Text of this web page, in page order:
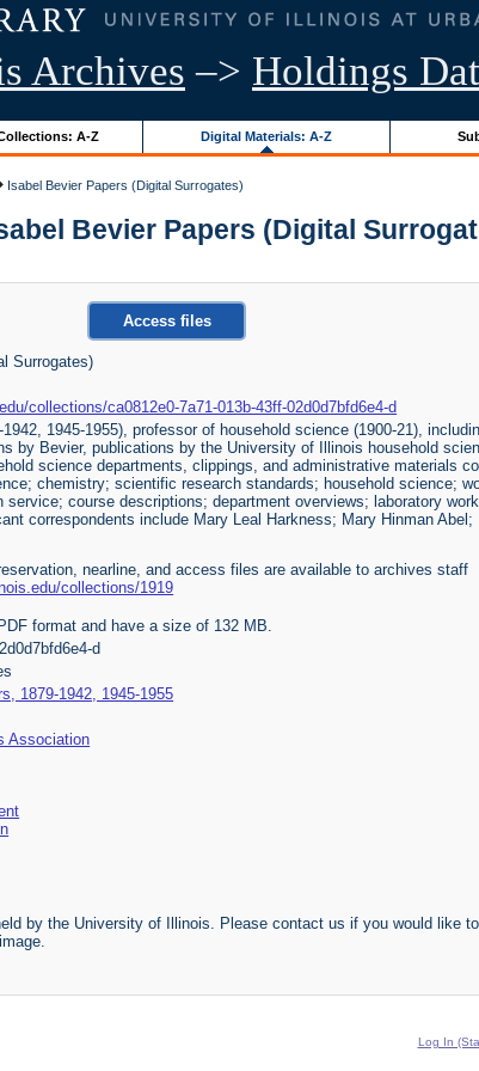
Archives –> Holdings
A-Z Digital Materials: A-Z
Isabel Bevier Papers (Digital Surrogates)
Bevier Papers (Digital
Access files
Surrogates)
collections/ca0812e0-7a71-013b-43ff-02d0d7bfd6e4-d
1945-1955), professor of household science (1900-21),
by Bevier, publications by the University of Illinois household
science departments, clippings, and administrative materials
chemistry; scientific research standards; household science;
service; course descriptions; department overviews; laboratory
correspondents include Mary Leal Harkness; Mary Hinman Abel;
nearline, and access files are available to archives staff
collections/1919
format and have a size of 132 MB.
d
1879-1942, 1945-1955
Association
by the University of Illinois. Please contact us if you would like
Log In